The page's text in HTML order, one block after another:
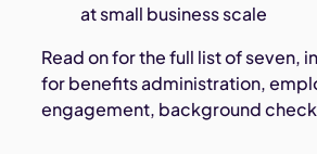
at small business scale
Read on for the full list of seven,
for benefits administration,
engagement, background